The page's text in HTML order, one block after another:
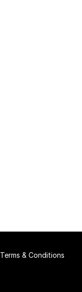
Terms & Conditions